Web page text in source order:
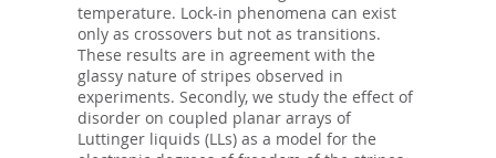
temperature. Lock-in phenomena can exist
only as crossovers but not as transitions.
These results are in agreement with the
glassy nature of stripes observed in
experiments. Secondly, we study the effect of
disorder on coupled planar arrays of
Luttinger liquids (LLs) as a model for the